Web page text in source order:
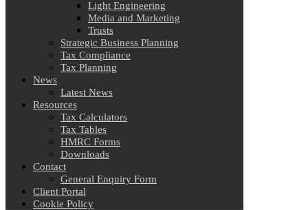
Light Engineering
Media and Marketing
Trusts
Strategic Business Planning
Tax Compliance
Tax Planning
News
Latest News
Resources
Tax Calculators
Tax Tables
HMRC Forms
Downloads
Contact
General Enquiry Form
Client Portal
Cookie Policy